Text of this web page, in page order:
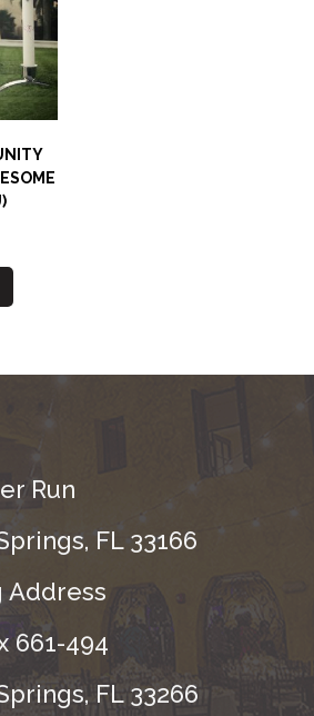
Run
FL 33166
Address
661-494
FL 33266